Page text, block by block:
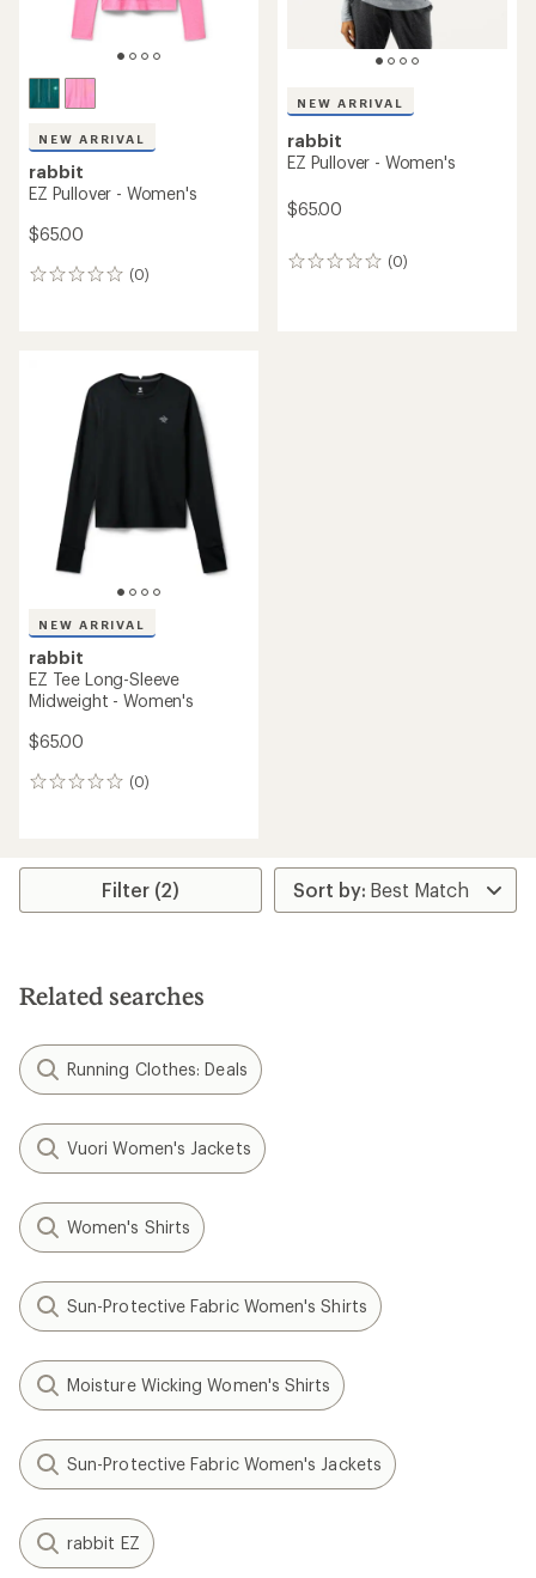
NEW ARRIVAL
rabbit
EZ Pullover - Women's
$65.00
(0)
0
NEW ARRIVAL
rabbit
EZ Pullover - Women's
$65.00
(0)
0
NEW ARRIVAL
rabbit
EZ Tee Long-Sleeve
Midweight - Women's
$65.00
(0)
0
Filter (2)
Related searches
Running Clothes: Deals
Vuori Women's Jackets
Women's Shirts
Sun-Protective Fabric Women's Shirts
Moisture Wicking Women's Shirts
Sun-Protective Fabric Women's Jackets
rabbit EZ